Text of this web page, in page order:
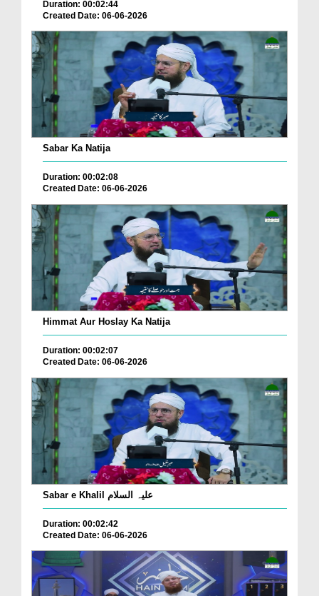
Duration: 00:02:44
Created Date: 06-06-2026
Sabar Ka Natija
Duration: 00:02:08
Created Date: 06-06-2026
Himmat Aur Hoslay Ka Natija
Duration: 00:02:07
Created Date: 06-06-2026
Sabar e Khalil علیہ السلام
Duration: 00:02:42
Created Date: 06-06-2026